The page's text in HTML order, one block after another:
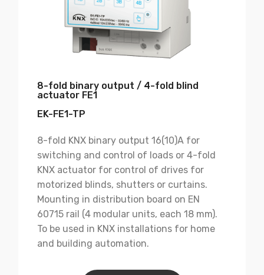
8-fold binary output / 4-fold blind
actuator FE1
EK-FE1-TP
8-fold KNX binary output 16(10)A for
switching and control of loads or 4-fold
KNX actuator for control of drives for
motorized blinds, shutters or curtains.
Mounting in distribution board on EN
60715 rail (4 modular units, each 18 mm).
To be used in KNX installations for home
and building automation.